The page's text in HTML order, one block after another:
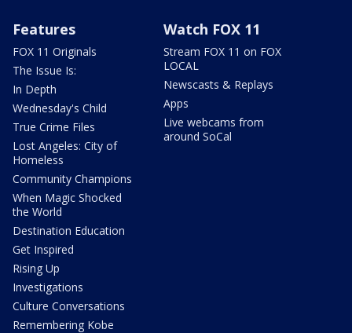
Features
FOX 11 Originals
The Issue Is:
In Depth
Wednesday's Child
True Crime Files
Lost Angeles: City of
Homeless
Community Champions
When Magic Shocked
the World
Destination Education
Get Inspired
Rising Up
Investigations
Culture Conversations
Remembering Kobe
Watch FOX 11
Stream FOX 11 on FOX
LOCAL
Newscasts & Replays
Apps
Live webcams from
around SoCal